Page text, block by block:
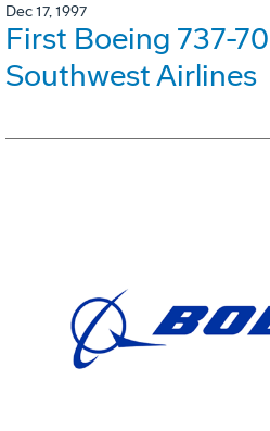
Dec 17, 1997
First Boeing 737-
Southwest Airlines